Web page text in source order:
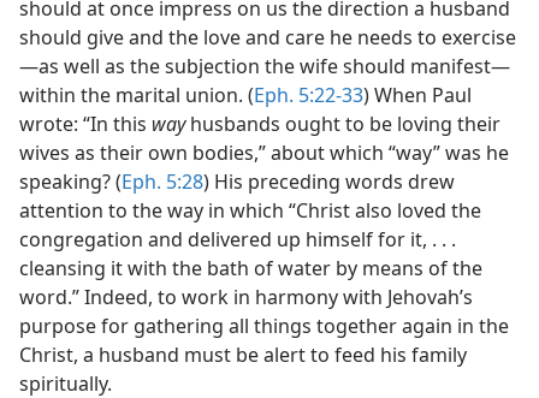
should at once impress on us the direction a husband
should give and the love and care he needs to exercise​
—as well as the subjection the wife should manifest—​
within the marital union. (Eph. 5:22-33) When Paul
wrote: “In this wayhusbands ought to be loving their
wives as their own bodies,” about which “way” was he
speaking? (Eph. 5:28) His preceding words drew
attention to the way in which “Christ also loved the
congregation and delivered up himself for it, . . .
cleansing it with the bath of water by means of the
word.” Indeed, to work in harmony with Jehovah’s
purpose for gathering all things together again in the
Christ, a husband must be alert to feed his family
spiritually.